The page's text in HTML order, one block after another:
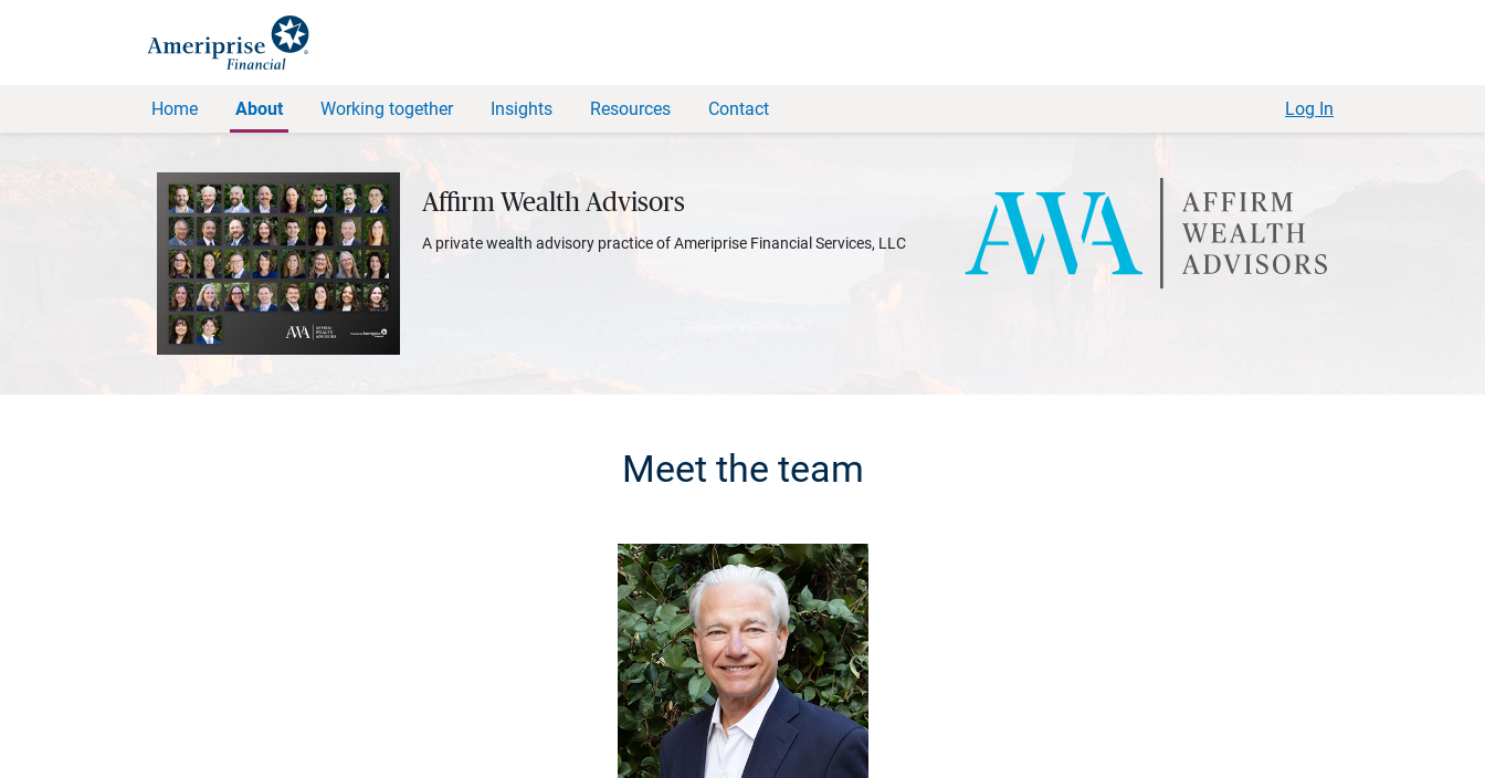
Home About Working together Insights Resources Contact Log In
Affirm Wealth Advisors
A private wealth advisory practice of Ameriprise Financial Services, LLC
Meet the team